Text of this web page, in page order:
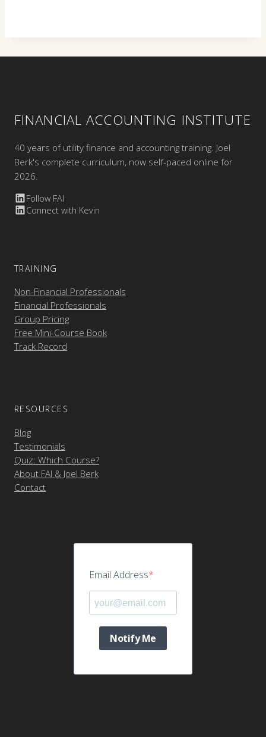
FINANCIAL ACCOUNTING INSTITUTE
40 years of utility finance and accounting training. Joel
Berk's complete curriculum, now self-paced online for
2026.
Follow FAI
Connect with Kevin
TRAINING
Non-Financial Professionals
Financial Professionals
Group Pricing
Free Mini-Course Book
Track Record
RESOURCES
Blog
Testimonials
Quiz: Which Course?
About FAI & Joel Berk
Contact
Email Address
Notify Me